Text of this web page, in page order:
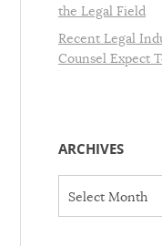
the Legal Field
Recent Legal
Counsel Expect
ARCHIVES
Select Month